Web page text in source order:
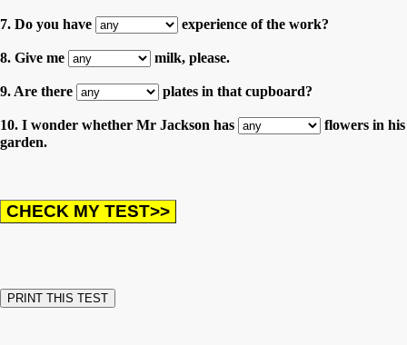
7. Do you have experience of the work?
8. Give me milk, please.
9. Are there plates in that cupboard?
10. I wonder whether Mr Jackson has
flowers in his
garden.